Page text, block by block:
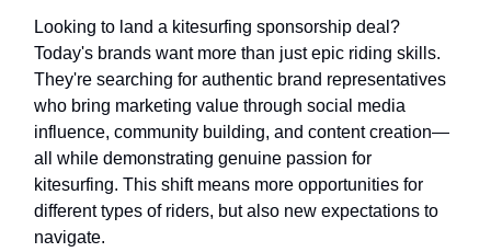
Looking to land a kitesurfing sponsorship deal?
Today's brands want more than just epic riding skills.
They're searching for authentic brand representatives
who bring marketing value through social media
influence, community building, and content creation—
all while demonstrating genuine passion for
kitesurfing. This shift means more opportunities for
different types of riders, but also new expectations to
navigate.